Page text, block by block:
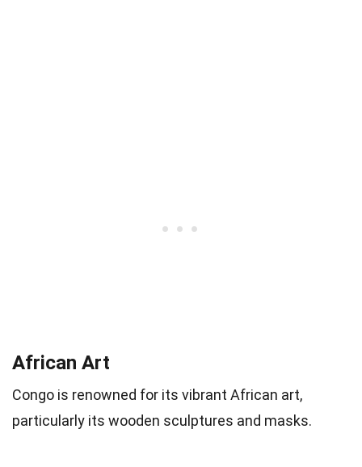
African Art
Congo is renowned for its vibrant African art,
particularly its wooden sculptures and masks.